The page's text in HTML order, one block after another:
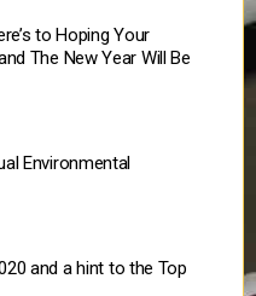
to Hoping Your
The New Year Will Be
Environmental
and a hint to the Top